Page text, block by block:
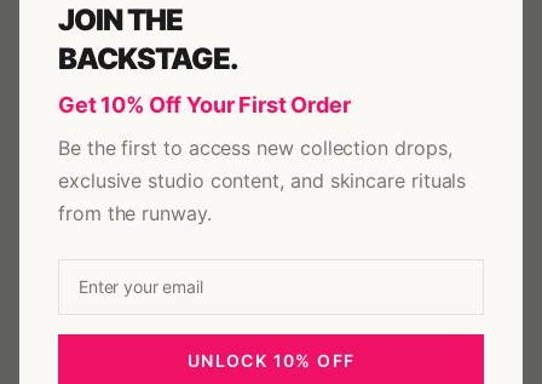
JOIN THE
BACKSTAGE.
Get 10% Off Your First Order
Be the first to access new collection drops,
exclusive studio content, and skincare rituals
from the runway.
UNLOCK 10% OFF